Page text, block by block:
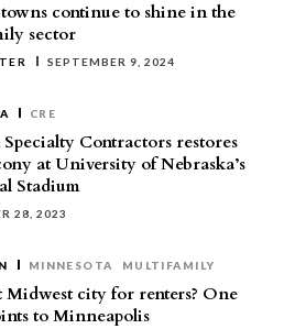
continue to shine in the
sector
SEPTEMBER 9, 2024
CRE
Specialty Contractors restores
at University of Nebraska’s
Stadium
28, 2023
MINNESOTA MULTIFAMILY
Midwest city for renters? One
to Minneapolis